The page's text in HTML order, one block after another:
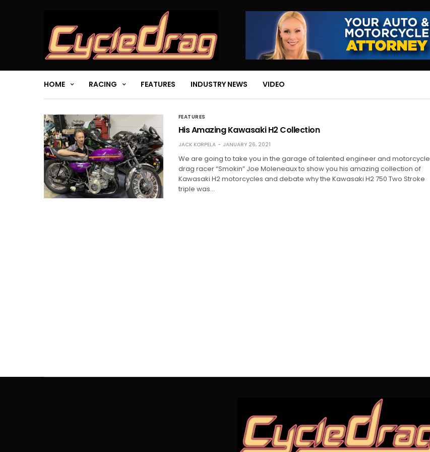
HOME RACING FEATURES INDUSTRY NEWS VIDEO
FEATURES
His Amazing Kawasaki H2 Collection
JACK KORPELA JANUARY 26, 2021
We are going to take you in the garage of talented engineer and motorcycle
drag racer “Smokin” Joe Moleneaux to show you his amazing collection of
Kawasaki H2 motorcycles and debate why the Kawasaki H2 750 Two Stroke
triple was…